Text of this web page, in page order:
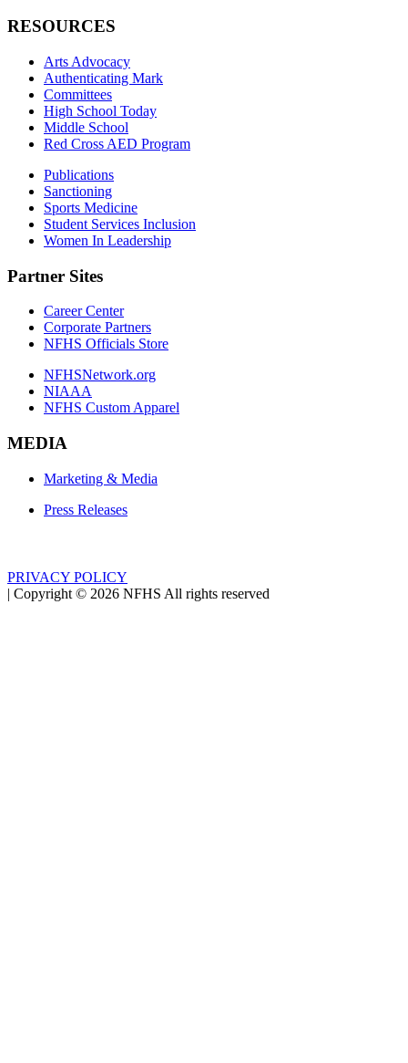
RESOURCES
Arts Advocacy
Authenticating Mark
Committees
High School Today
Middle School
Red Cross AED Program
Publications
Sanctioning
Sports Medicine
Student Services Inclusion
Women In Leadership
Partner Sites
Career Center
Corporate Partners
NFHS Officials Store
NFHSNetwork.org
NIAAA
NFHS Custom Apparel
MEDIA
Marketing & Media
Press Releases
PRIVACY POLICY
| Copyright © 2026 NFHS All rights reserved